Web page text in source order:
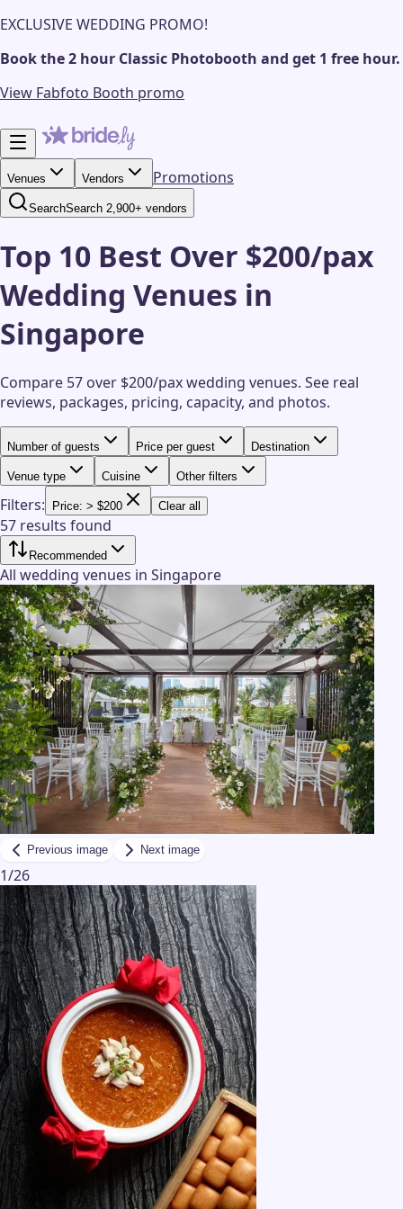
EXCLUSIVE WEDDING PROMO!
Book the 2 hour Classic Photobooth and get 1 free hour.
View Fabfoto Booth promo
Venues Vendors Promotions
SearchSearch 2,900+ vendors
Top 10 Best Over $200/pax
Wedding Venues in
Singapore
Compare 57 over $200/pax wedding venues. See real
reviews, packages, pricing, capacity, and photos.
Number of guests Price per guest Destination
Venue type Cuisine Other filters
Filters: Price: > $200 Clear all
57 results found
Recommended
All wedding venues in Singapore
Previous image Next image
1/26